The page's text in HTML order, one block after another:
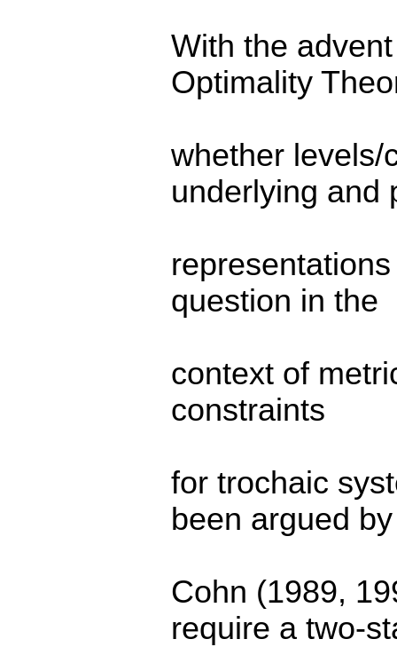
With the
Optimality
whether levels/
underlying and
question in the
context of
constraints
for trochaic
been argued by
Cohn (1989,
require a two-